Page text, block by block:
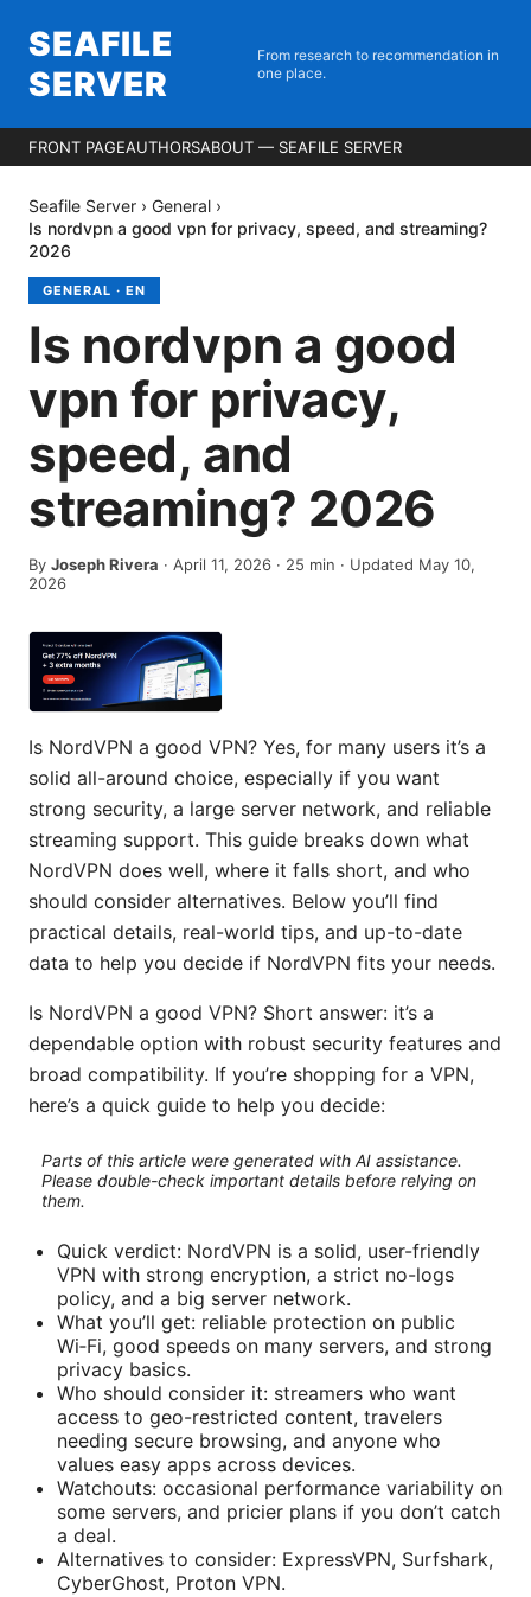
SEAFILE
SERVER
From research to recommendation in
one place.
FRONT PAGEAUTHORSABOUT — SEAFILE SERVER
Seafile Server › General ›
Is nordvpn a good vpn for privacy, speed, and streaming?
2026
GENERAL · EN
Is nordvpn a good
vpn for privacy,
speed, and
streaming? 2026
By Joseph Rivera · April 11, 2026 · 25 min · Updated May 10,
2026
Is NordVPN a good VPN? Yes, for many users it’s a
solid all-around choice, especially if you want
strong security, a large server network, and reliable
streaming support. This guide breaks down what
NordVPN does well, where it falls short, and who
should consider alternatives. Below you’ll find
practical details, real-world tips, and up-to-date
data to help you decide if NordVPN fits your needs.
Is NordVPN a good VPN? Short answer: it’s a
dependable option with robust security features and
broad compatibility. If you’re shopping for a VPN,
here’s a quick guide to help you decide:
Parts of this article were generated with AI assistance.
Please double-check important details before relying on
them.
Quick verdict: NordVPN is a solid, user-friendly
VPN with strong encryption, a strict no-logs
policy, and a big server network.
What you’ll get: reliable protection on public
Wi‑Fi, good speeds on many servers, and strong
privacy basics.
Who should consider it: streamers who want
access to geo-restricted content, travelers
needing secure browsing, and anyone who
values easy apps across devices.
Watchouts: occasional performance variability on
some servers, and pricier plans if you don’t catch
a deal.
Alternatives to consider: ExpressVPN, Surfshark,
CyberGhost, Proton VPN.